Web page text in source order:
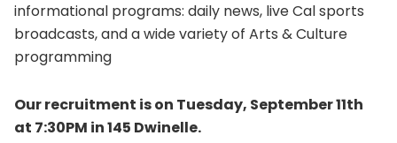
informational programs: daily news, live Cal sports
broadcasts, and a wide variety of Arts & Culture
programming
Our recruitment is on Tuesday, September 11th
at 7:30PM in 145 Dwinelle.